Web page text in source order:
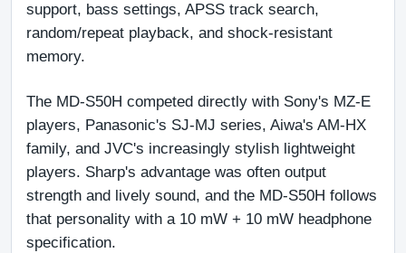
support, bass settings, APSS track search,
random/repeat playback, and shock-resistant
memory.
The MD-S50H competed directly with Sony's MZ-E
players, Panasonic's SJ-MJ series, Aiwa's AM-HX
family, and JVC's increasingly stylish lightweight
players. Sharp's advantage was often output
strength and lively sound, and the MD-S50H follows
that personality with a 10 mW + 10 mW headphone
specification.